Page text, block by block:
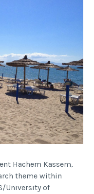
Hachem Kassem,
theme within
University of